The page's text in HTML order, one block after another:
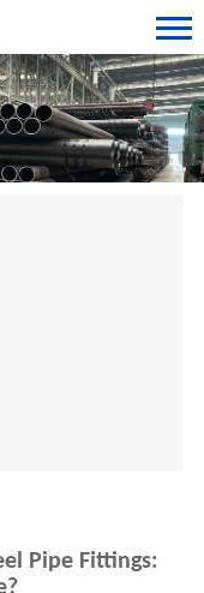
Pipe Fittings: